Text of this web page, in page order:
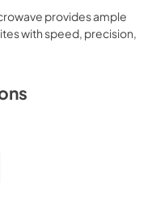
provides ample
with speed, precision,